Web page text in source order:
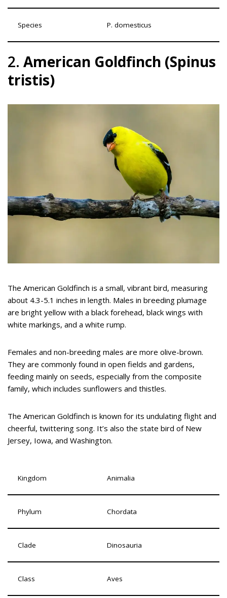
Species P. domesticus
2. American Goldfinch (Spinus
tristis)
The American Goldfinch is a small, vibrant bird, measuring
about 4.3-5.1 inches in length. Males in breeding plumage
are bright yellow with a black forehead, black wings with
white markings, and a white rump.
Females and non-breeding males are more olive-brown.
They are commonly found in open fields and gardens,
feeding mainly on seeds, especially from the composite
family, which includes sunflowers and thistles.
The American Goldfinch is known for its undulating flight and
cheerful, twittering song. It’s also the state bird of New
Jersey, Iowa, and Washington.
Kingdom Animalia
Phylum Chordata
Clade Dinosauria
Class Aves